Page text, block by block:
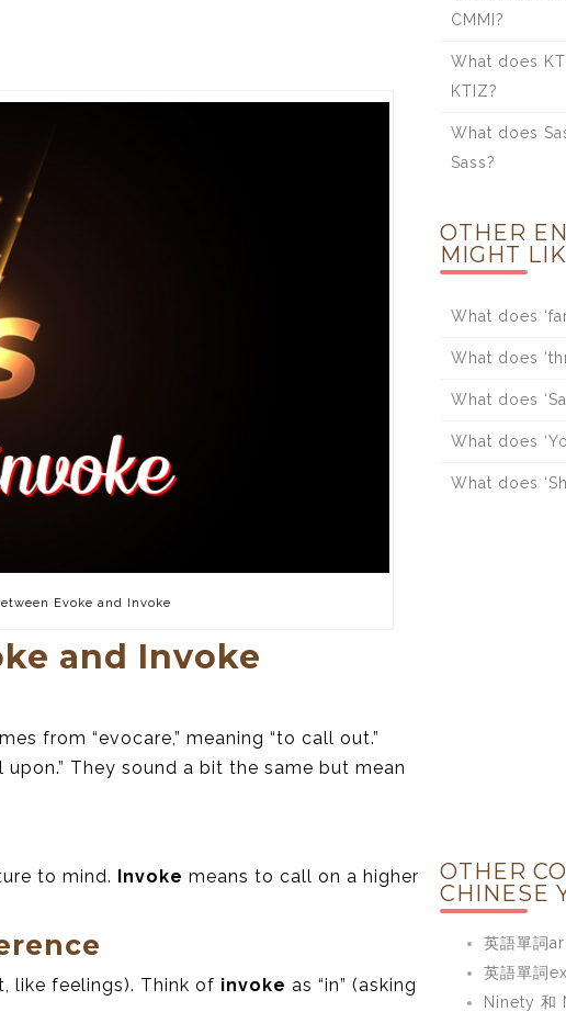
Evoke and Invoke
and Invoke
from “evocare,” meaning “to call out.”
upon.” They sound a bit the same but mean
to mind. Invoke means to call on a higher
like feelings). Think of invoke as “in” (asking
CMMI?
What does
KTIZ?
What does
Sass?
OTHER
MIGHT
What does
What does
What does
What does
What does
OTHER
CHINESE
英語單詞
英語單詞
Ninety 和